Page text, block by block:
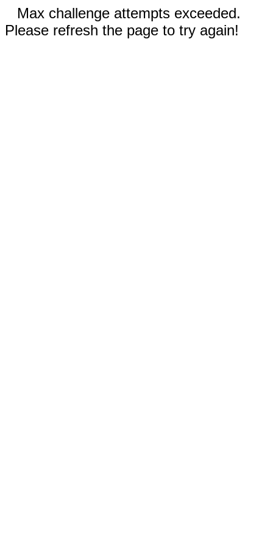
Max challenge attempts exceeded.
Please refresh the page to try again!